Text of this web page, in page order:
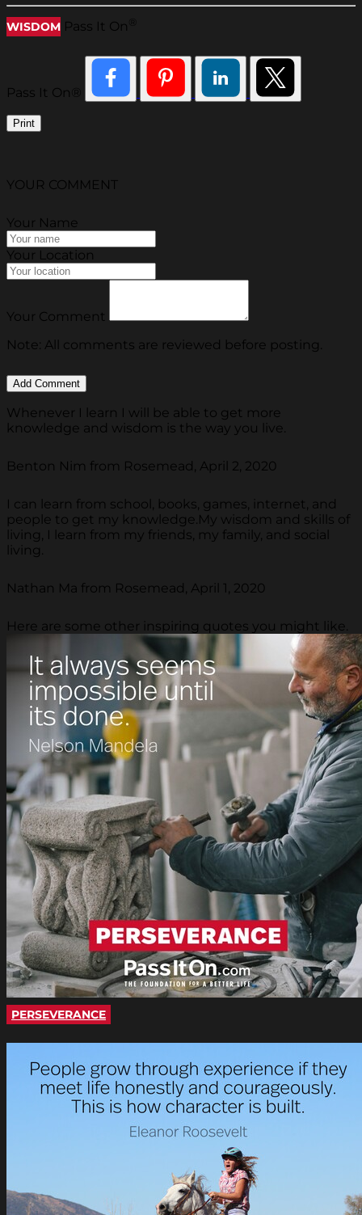
WISDOM Pass It On
Pass It On®
Print
YOUR COMMENT
Your Name
Your Location
Your Comment
Note: All comments are reviewed before posting.
Whenever I learn I will be able to get more
knowledge and wisdom is the way you live.
Benton Nim from Rosemead, April 2, 2020
I can learn from school, books, games, internet, and
people to get my knowledge.My wisdom and skills of
living, I learn from my friends, my family, and social
living.
Nathan Ma from Rosemead, April 1, 2020
Here are some other inspiring quotes you might like.
PERSEVERANCE